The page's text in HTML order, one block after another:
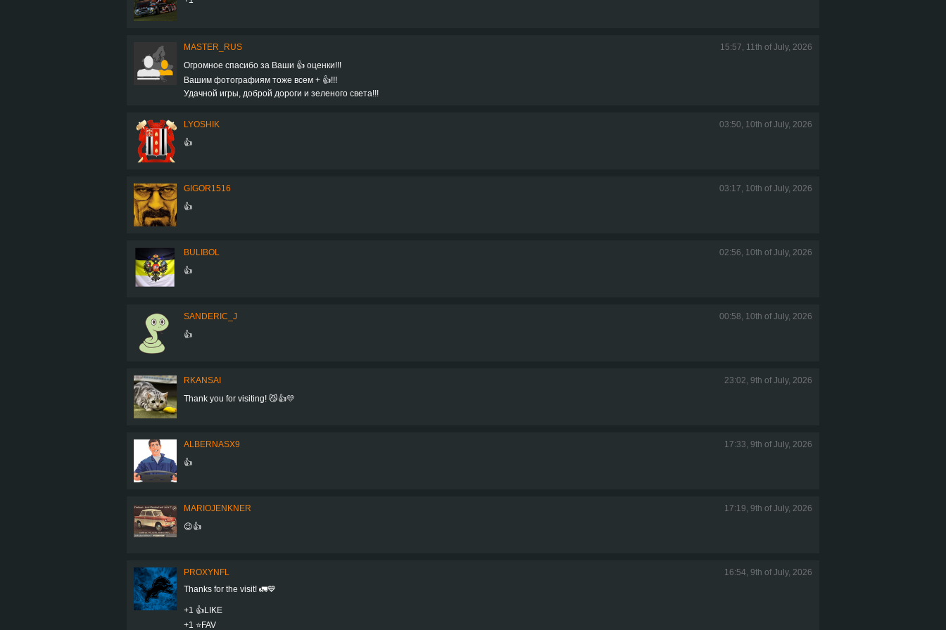
MASTER_RUS
15:57, 11th of July, 2026
Огромное спасибо за Ваши 👍 оценки!!!
Вашим фотографиям тоже всем + 👍!!!
Удачной игры, доброй дороги и зеленого света!!!
LYOSHIK
03:50, 10th of July, 2026
👍
GIGOR1516
03:17, 10th of July, 2026
👍
BULIBOL
02:56, 10th of July, 2026
👍
SANDERIC_J
00:58, 10th of July, 2026
👍
RKANSAI
23:02, 9th of July, 2026
Thank you for visiting! 😼👍💛
ALBERNASX9
17:33, 9th of July, 2026
👍
MARIOJENKNER
17:19, 9th of July, 2026
😉👍
PROXYNFL
16:54, 9th of July, 2026
Thanks for the visit! 🚛💙
+1 👍LIKE
+1 ⭐️FAV